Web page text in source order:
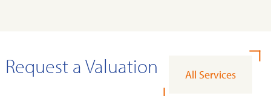
Request a Valuation All Services